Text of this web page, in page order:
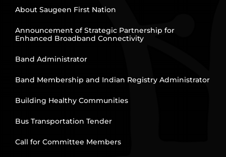
About Saugeen First Nation
Announcement of Strategic Partnership for
Enhanced Broadband Connectivity
Band Administrator
Band Membership and Indian Registry Administrator
Building Healthy Communities
Bus Transportation Tender
Call for Committee Members